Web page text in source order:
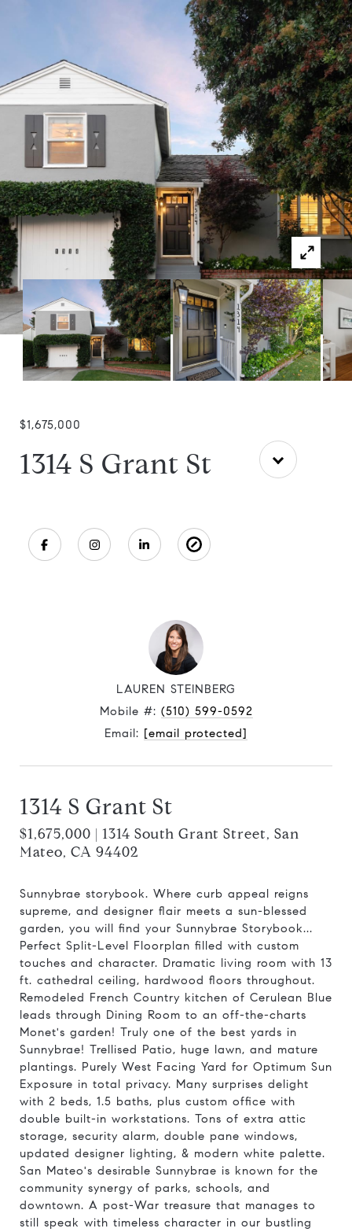
$1,675,000
1314 S Grant St
LAUREN STEINBERG
Mobile #: (510) 599-0592
Email: [email protected]
1314 S Grant St
$1,675,000 | 1314 South Grant Street, San
Mateo, CA 94402
Sunnybrae storybook. Where curb appeal reigns
supreme, and designer flair meets a sun-blessed
garden, you will find your Sunnybrae Storybook...
Perfect Split-Level Floorplan filled with custom
touches and character. Dramatic living room with 13
ft. cathedral ceiling, hardwood floors throughout.
Remodeled French Country kitchen of Cerulean Blue
leads through Dining Room to an off-the-charts
Monet's garden! Truly one of the best yards in
Sunnybrae! Trellised Patio, huge lawn, and mature
plantings. Purely West Facing Yard for Optimum Sun
Exposure in total privacy. Many surprises delight
with 2 beds, 1.5 baths, plus custom office with
double built-in workstations. Tons of extra attic
storage, security alarm, double pane windows,
updated designer lighting, & modern white palette.
San Mateo's desirable Sunnybrae is known for the
community synergy of parks, schools, and
downtown. A post-War treasure that manages to
still speak with timeless character in our bustling